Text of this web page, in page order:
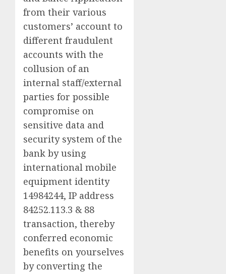
from their various
customers’ account to
different fraudulent
accounts with the
collusion of an
internal staff/external
parties for possible
compromise on
sensitive data and
security system of the
bank by using
international mobile
equipment identity
14984244, IP address
84252.113.3 & 88
transaction, thereby
conferred economic
benefits on yourselves
by converting the